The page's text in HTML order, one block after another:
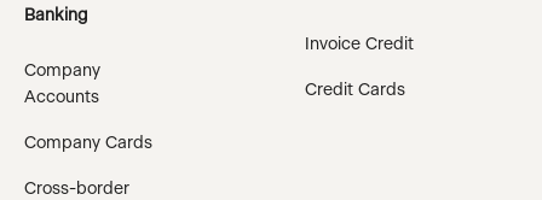
Banking
Company
Accounts
Company Cards
Cross-border
Invoice Credit
Credit Cards